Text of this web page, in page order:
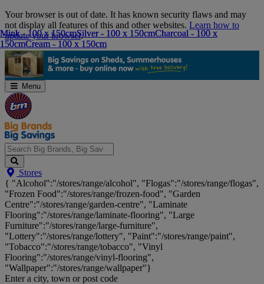
Skip
Navigation
Your browser is out of date. It has known security flaws and may
not display all features of this and other websites. Learn how to
update your browser.
Menu
Search
Big
Brands,
Big
Savings...
Stores
{ "Alcohol":"/stores/range/alcohol", "Flogas":"/stores/range/flogas",
"Frozen Food":"/stores/range/frozen-food", "Garden
Centre":"/stores/range/garden-centre", "Laminate
Flooring":"/stores/range/laminate-flooring", "Large
Furniture":"/stores/range/large-furniture",
"Lottery":"/stores/range/lottery", "Paint":"/stores/range/paint",
"Tobacco":"/stores/range/tobacco", "Vinyl
Flooring":"/stores/range/vinyl-flooring",
"Wallpaper":"/stores/range/wallpaper"}
Enter a city, town or post code
Mink - 100 x 150cmSilver - 100 x 150cmCharcoal - 100 x
150cmCream - 100 x 150cm
Mink - 100 x 150cmSilver - 100 x 150cmCharcoal - 100 x
150cmCream - 100 x 150cm